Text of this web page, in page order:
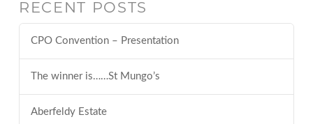
RECENT POSTS
CPO Convention – Presentation
The winner is……St Mungo’s
Aberfeldy Estate